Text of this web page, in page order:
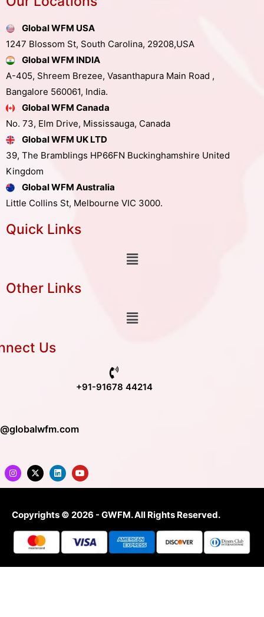
Global WFM USA
1247 Blossom St, South Carolina, 29208,USA
Global WFM INDIA
A-405, Shreem Brezee, Vasanthapura Main Road ,
Bangalore 560061, India.
Global WFM Canada
No. 73, Elm Drive, Mississauga, Canada
Global WFM UK LTD
39, The Bramblings HP66FN Buckinghamshire United
Kingdom
Global WFM Australia
Little Collins St, Melbourne VIC 3000.
Quick Links
Other Links
Us
+91-91678 44214
Copyrights © 2026 - GWFM. All Rights Reserved.